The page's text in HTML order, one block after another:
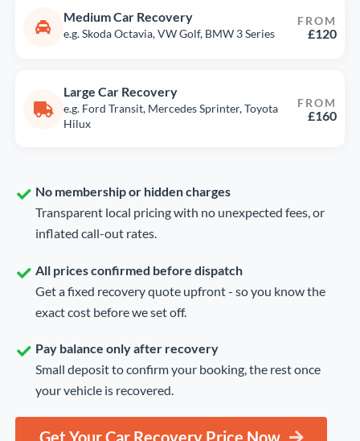
No membership or hidden charges
Transparent local pricing with no unexpected fees, or
inflated call-out rates.
All prices confirmed before dispatch
Get a fixed recovery quote upfront - so you know the
exact cost before we set off.
Pay balance only after recovery
Small deposit to confirm your booking, the rest once
your vehicle is recovered.
Get Your Car Recovery Price Now
Medium Car Recovery
e.g. Skoda Octavia, VW Golf, BMW 3 Series
FROM
£120
Large Car Recovery
e.g. Ford Transit, Mercedes Sprinter, Toyota
Hilux
FROM
£160